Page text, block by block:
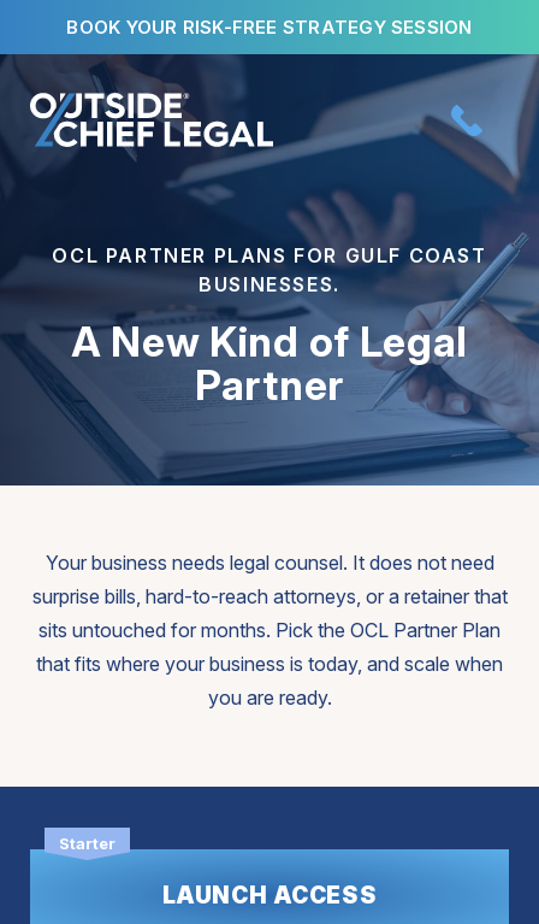
content
BOOK YOUR RISK-FREE STRATEGY SESSION
OCL PARTNER PLANS FOR GULF COAST
BUSINESSES.
A New Kind of Legal
Partner
Your business needs legal counsel. It does not need
surprise bills, hard-to-reach attorneys, or a retainer that
sits untouched for months. Pick the OCL Partner Plan
that fits where your business is today, and scale when
you are ready.
LAUNCH ACCESS